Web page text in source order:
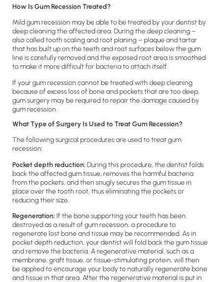
How Is Gum Recession Treated?
Mild gum recession may be able to be treated by your dentist by
deep cleaning the affected area. During the deep cleaning –
also called tooth scaling and root planing – plaque and tartar
that has built up on the teeth and root surfaces below the gum
line is carefully removed and the exposed root area is smoothed
to make it more difficult for bacteria to attach itself.
If your gum recession cannot be treated with deep cleaning
because of excess loss of bone and pockets that are too deep,
gum surgery may be required to repair the damage caused by
gum recession.
What Type of Surgery Is Used to Treat Gum Recession?
The following surgical procedures are used to treat gum
recession:
Pocket depth reduction:During this procedure, the dentist folds
back the affected gum tissue, removes the harmful bacteria
from the pockets, and then snugly secures the gum tissue in
place over the tooth root, thus eliminating the pockets or
reducing their size.
Regeneration: If the bone supporting your teeth has been
destroyed as a result of gum recession, a procedure to
regenerate lost bone and tissue may be recommended. As in
pocket depth reduction, your dentist will fold back the gum tissue
and remove the bacteria. A regenerative material, such as a
membrane, graft tissue, or tissue-stimulating protein, will then
be applied to encourage your body to naturally regenerate bone
and tissue in that area. After the regenerative material is put in